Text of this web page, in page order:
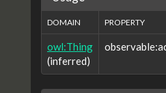
DOMAIN PROPERTY
owl:Thing
(inferred)